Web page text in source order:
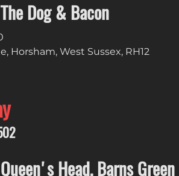
Dog & Bacon
Horsham, West Sussex, RH12
Head, Barns Green